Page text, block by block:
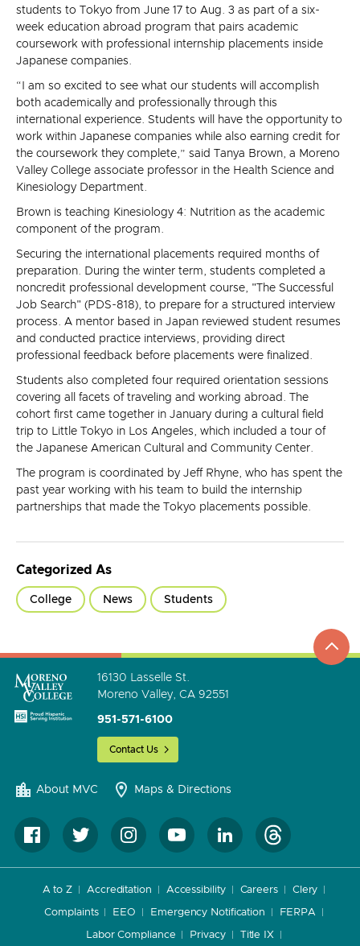
students to Tokyo from June 17 to Aug. 3 as part of a six-
week education abroad program that pairs academic
coursework with professional internship placements inside
Japanese companies.
“I am so excited to see what our students will accomplish
both academically and professionally through this
international experience. Students will have the opportunity to
work within Japanese companies while also earning credit for
the coursework they complete,” said Tanya Brown, a Moreno
Valley College associate professor in the Health Science and
Kinesiology Department.
Brown is teaching Kinesiology 4: Nutrition as the academic
component of the program.
Securing the international placements required months of
preparation. During the winter term, students completed a
noncredit professional development course, "The Successful
Job Search" (PDS-818), to prepare for a structured interview
process. A mentor based in Japan reviewed student resumes
and conducted practice interviews, providing direct
professional feedback before placements were finalized.
Students also completed four required orientation sessions
covering all facets of traveling and working abroad. The
cohort first came together in January during a cultural field
trip to Little Tokyo in Los Angeles, which included a tour of
the Japanese American Cultural and Community Center.
The program is coordinated by Jeff Rhyne, who has spent the
past year working with his team to build the internship
partnerships that made the Tokyo placements possible.
Categorized As
College News Students
go
to
16130 Lasselle St.
Moreno Valley, CA 92551
951-571-6100
Contact Us
About MVC Maps & Directions
A to Z Accreditation Accessibility Careers Clery
Complaints EEO Emergency Notification FERPA
Labor Compliance Privacy Title IX